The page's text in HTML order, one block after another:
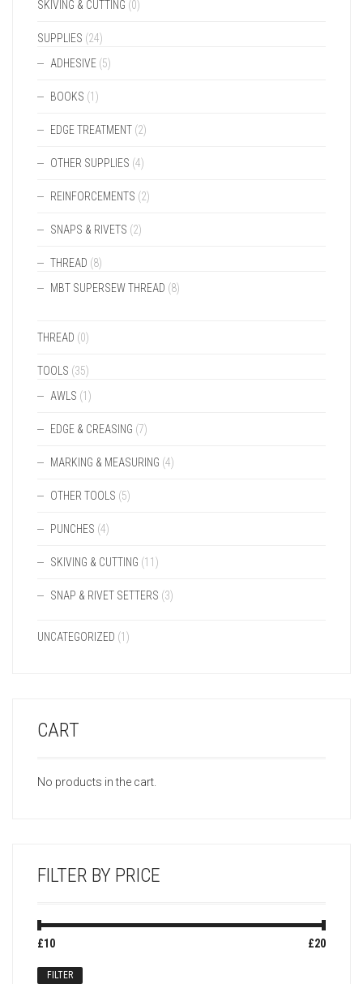
SKIVING & CUTTING (0)
SUPPLIES (24)
ADHESIVE (5)
BOOKS (1)
EDGE TREATMENT (2)
OTHER SUPPLIES (4)
REINFORCEMENTS (2)
SNAPS & RIVETS (2)
THREAD (8)
MBT SUPERSEW THREAD (8)
THREAD (0)
TOOLS (35)
AWLS (1)
EDGE & CREASING (7)
MARKING & MEASURING (4)
OTHER TOOLS (5)
PUNCHES (4)
SKIVING & CUTTING (11)
SNAP & RIVET SETTERS (3)
UNCATEGORIZED (1)
CART
No products in the cart.
FILTER BY PRICE
Min
Max
FILTER
£10 £20